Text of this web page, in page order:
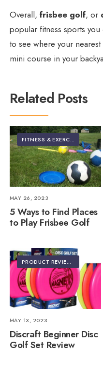
Overall, frisbee golf, or
popular fitness sports
to see where your
mini course in your
Related Posts
FITNESS & EXERCISE
MAY 26, 2023
5 Ways to Find Places
to Play Frisbee Golf
PRODUCT REVIEWS
MAY 13, 2023
Discraft Beginner Disc
Golf Set Review